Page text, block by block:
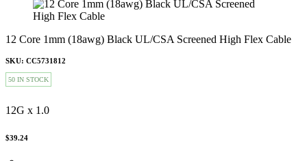
12 Core 1mm (18awg) Black UL/CSA Screened High Flex Cable
SKU: CC5731812
50 IN STOCK
12G x 1.0
$39.24